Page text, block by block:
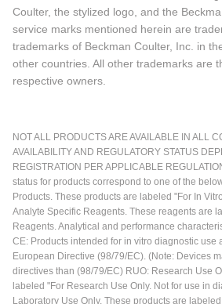
Coulter, the stylized logo, and the
service marks mentioned herein are
trademarks of Beckman Coulter, Inc. in
other countries. All other trademarks are
respective owners.
NOT ALL PRODUCTS ARE AVAILABLE IN ALL
AVAILABILITY AND REGULATORY STATUS
REGISTRATION PER APPLICABLE
status for products correspond to one of the
Products. These products are labeled "For In
Analyte Specific Reagents. These reagents are
Reagents. Analytical and performance
CE: Products intended for in vitro diagnostic use
European Directive (98/79/EC). (Note: Devices
directives than (98/79/EC) RUO: Research Use
labeled "For Research Use Only. Not for use in
Laboratory Use Only. These products are